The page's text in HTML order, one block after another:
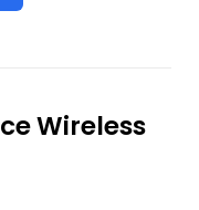
Wireless